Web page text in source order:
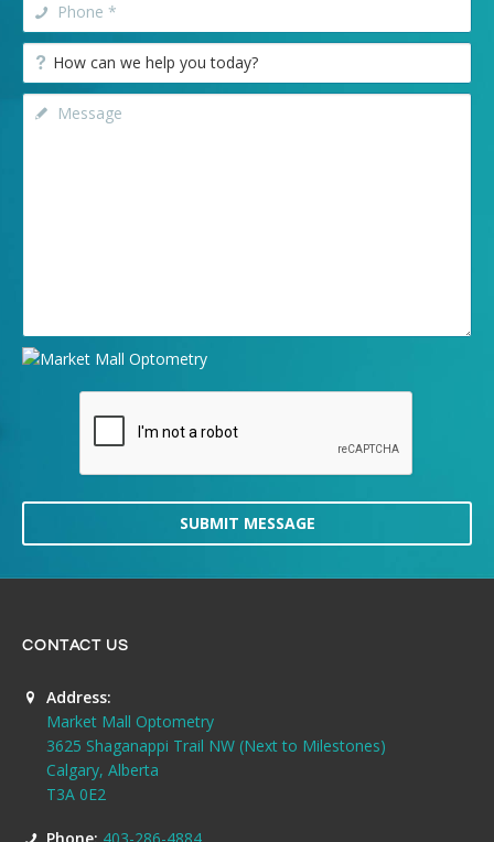
SUBMIT MESSAGE
CONTACT US
Address:
Market Mall Optometry
3625 Shaganappi Trail NW (Next to Milestones)
Calgary, Alberta
T3A 0E2